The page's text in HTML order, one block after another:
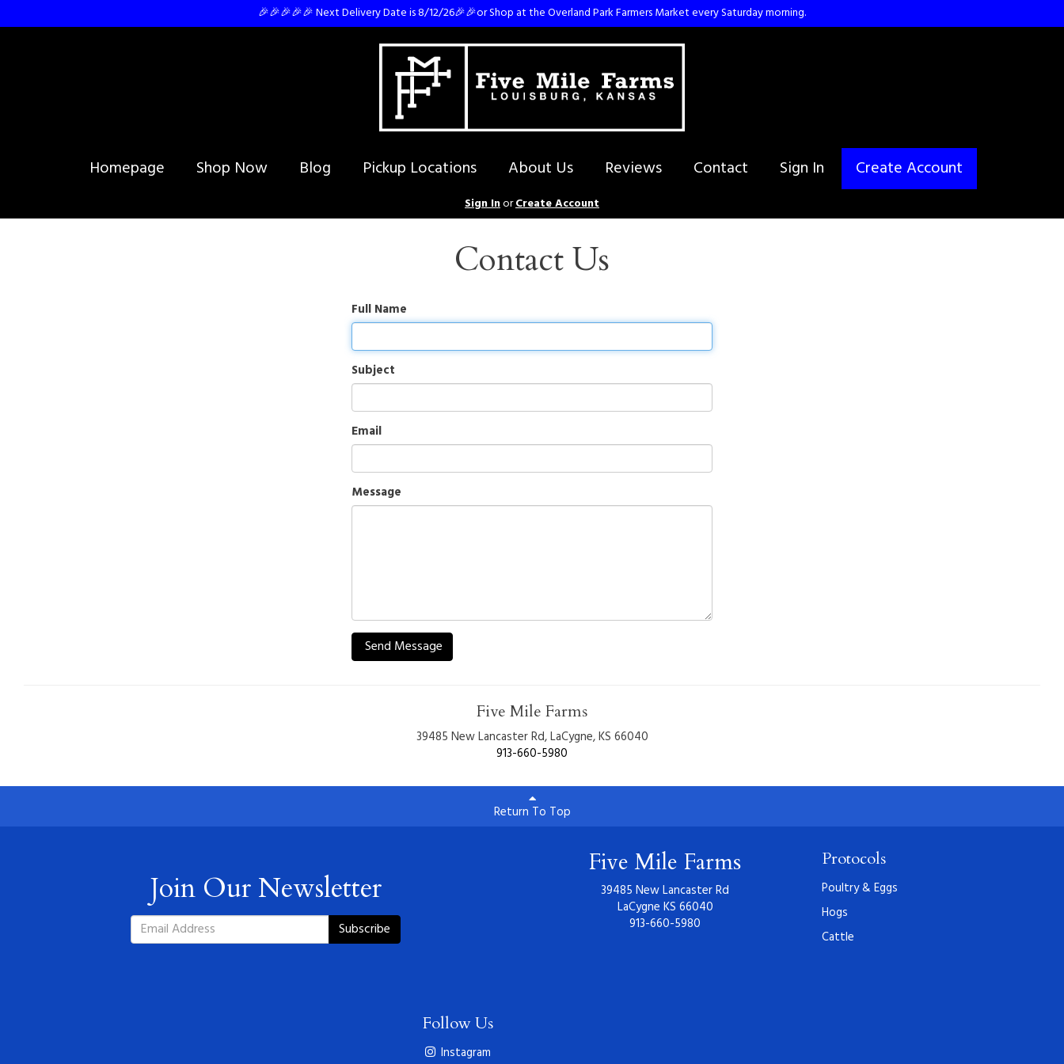
🎉🎉🎉🎉🎉 Next Delivery Date is 8/12/26🎉🎉or Shop at the Overland Park Farmers Market every Saturday morning.
Homepage Shop Now Blog Pickup Locations About Us Reviews Contact Sign In Create Account
Sign InorCreate Account
Contact Us
Full Name
Subject
Email
Message
Send Message
Five Mile Farms
39485 New Lancaster Rd, LaCygne, KS 66040
913-660-5980
Return To Top
Join Our Newsletter
Subscribe
Five Mile Farms
39485 New Lancaster Rd
LaCygne KS 66040
913-660-5980
Protocols
Poultry & Eggs
Hogs
Cattle
Follow Us
Instagram